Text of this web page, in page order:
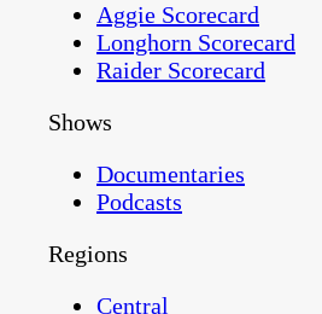
Aggie Scorecard
Longhorn Scorecard
Raider Scorecard
Shows
Documentaries
Podcasts
Regions
Central